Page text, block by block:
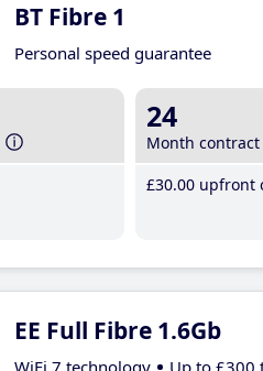
BT Fibre 1
Personal speed guarantee
24
Month contract
£30.00 upfront
EE Full Fibre 1.6Gb
WiFi 7 technology Up to £300